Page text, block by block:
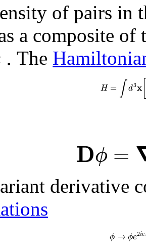
of pairs in
a composite
. The
H = ∫ d3x
Dϕ =
derivative
ϕ → ϕe2ie